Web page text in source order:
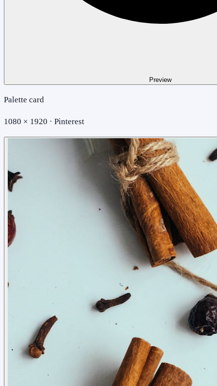
Preview
Palette card
1080 × 1920 · Pinterest